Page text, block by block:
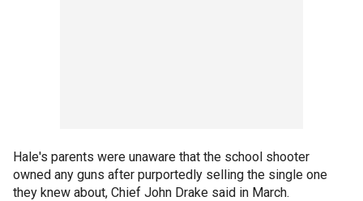
Hale's parents were unaware that the school shooter
owned any guns after purportedly selling the single one
they knew about, Chief John Drake said in March.